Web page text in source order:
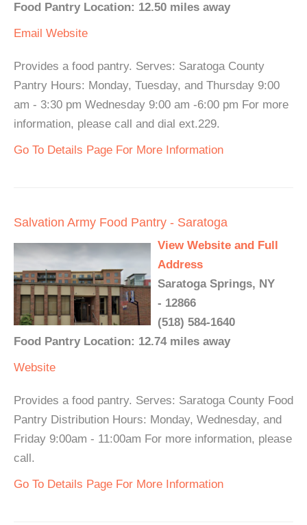
Food Pantry Location: 12.50 miles away
Email Website
Provides a food pantry. Serves: Saratoga County
Pantry Hours: Monday, Tuesday, and Thursday 9:00
am - 3:30 pm Wednesday 9:00 am -6:00 pm For more
information, please call and dial ext.229.
Go To Details Page For More Information
Salvation Army Food Pantry - Saratoga
View Website and Full
Address
Saratoga Springs, NY
- 12866
(518) 584-1640
Food Pantry Location: 12.74 miles away
Website
Provides a food pantry. Serves: Saratoga County Food
Pantry Distribution Hours: Monday, Wednesday, and
Friday 9:00am - 11:00am For more information, please
call.
Go To Details Page For More Information